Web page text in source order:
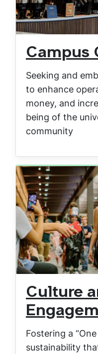
Campus
Seeking and
to enhance
money, and
being of the
community
Culture
Fostering a
sustainability